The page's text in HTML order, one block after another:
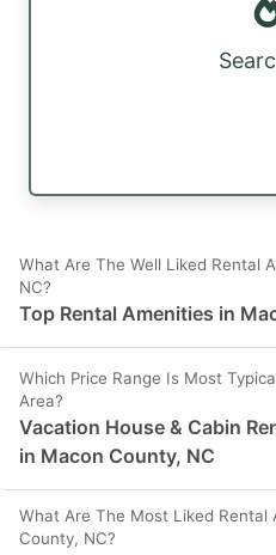
What Are The Well Liked Rental
NC?
Top Rental Amenities in
Which Price Range Is Most
Area?
Vacation House & Cabin
in Macon County, NC
What Are The Most Liked Rental
County, NC?